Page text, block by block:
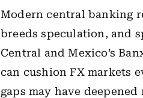
Modern central banking
breeds speculation, and
Central and Mexico’s
can cushion FX markets
gaps may have deepened